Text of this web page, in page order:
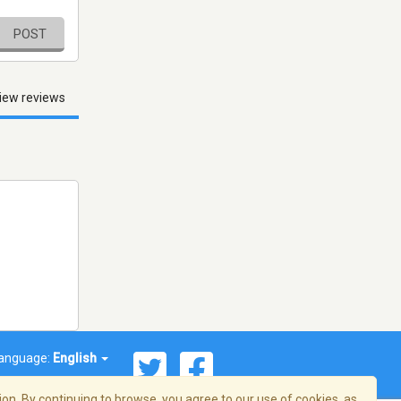
POST
reviews
English